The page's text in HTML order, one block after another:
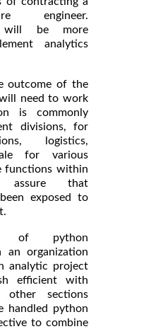
engineer.
will be more
analytics
outcome of the
need to work
is commonly
divisions, for
logistics,
for various
functions within
assure that
exposed to
of python
an organization
analytic project
efficient with
sections
handled python
to combine